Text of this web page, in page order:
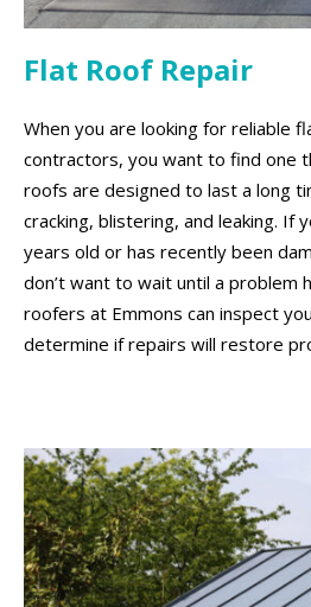
Flat Roof Repair
When you are looking for reliable
contractors, you want to find one
roofs are designed to last a long
cracking, blistering, and leaking. If
years old or has recently been
don’t want to wait until a problem
roofers at Emmons can inspect
determine if repairs will restore